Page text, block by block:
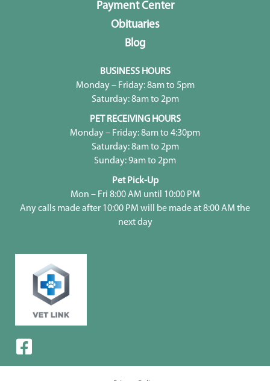
Payment Center
Obituaries
Blog
BUSINESS HOURS
Monday – Friday: 8am to 5pm
Saturday: 8am to 2pm
PET RECEIVING HOURS
Monday – Friday: 8am to 4:30pm
Saturday: 8am to 2pm
Sunday: 9am to 2pm
Pet Pick-Up
Mon – Fri 8:00 AM until 10:00 PM
Any calls made after 10:00 PM will be made at 8:00 AM the
next day